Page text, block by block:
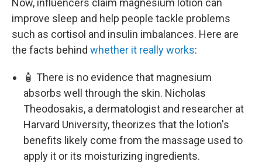
Now, influencers claim magnesium lotion can
improve sleep and help people tackle problems
such as cortisol and insulin imbalances. Here are
the facts behind whether it really works:
🧴 There is no evidence that magnesium
absorbs well through the skin. Nicholas
Theodosakis, a dermatologist and researcher at
Harvard University, theorizes that the lotion's
benefits likely come from the massage used to
apply it or its moisturizing ingredients.